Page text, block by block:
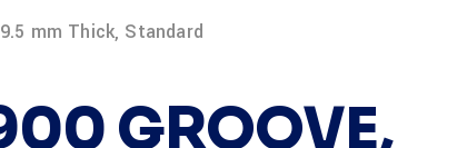
mm Thick, Standard
GROOVE,